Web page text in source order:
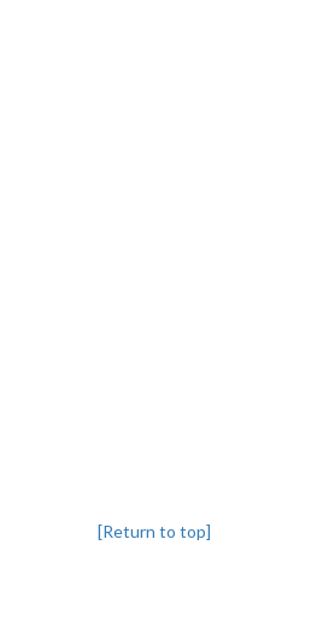
[Return to top]